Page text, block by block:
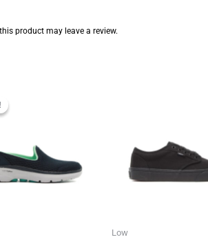
product may leave a review.
Low